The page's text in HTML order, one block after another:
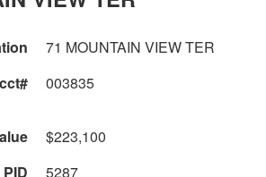
71 MOUNTAIN VIEW TER
003835
$223,100
PID
5287